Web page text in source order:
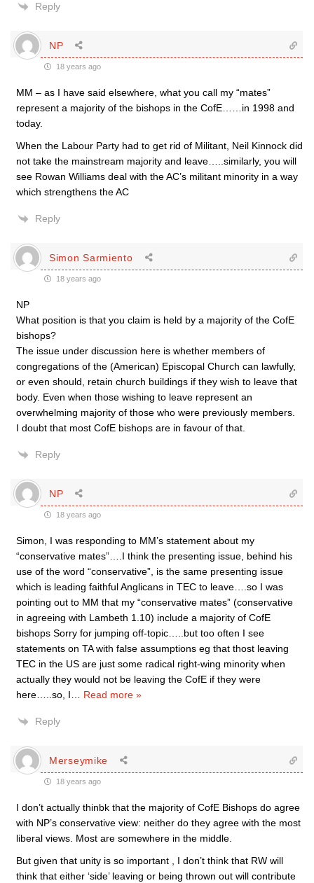
Reply
NP
18 years ago
MM – as I have said elsewhere, what you call my “mates”
represent a majority of the bishops in the CofE……in 1998 and
today.
When the Labour Party had to get rid of Militant, Neil Kinnock did
not take the mainstream majority and leave…..similarly, you will
see Rowan Williams deal with the AC’s militant minority in a way
which strengthens the AC
Reply
Simon Sarmiento
18 years ago
NP
What position is that you claim is held by a majority of the CofE
bishops?
The issue under discussion here is whether members of
congregations of the (American) Episcopal Church can lawfully,
or even should, retain church buildings if they wish to leave that
body. Even when those wishing to leave represent an
overwhelming majority of those who were previously members.
I doubt that most CofE bishops are in favour of that.
Reply
NP
18 years ago
Simon, I was responding to MM’s statement about my
“conservative mates”….I think the presenting issue, behind his
use of the word “conservative”, is the same presenting issue
which is leading faithful Anglicans in TEC to leave….so I was
pointing out to MM that my “conservative mates” (conservative
in agreeing with Lambeth 1.10) include a majority of CofE
bishops Sorry for jumping off-topic…..but too often I see
statements on TA with false assumptions eg that thost leaving
TEC in the US are just some radical right-wing minority when
actually they would not be leaving the CofE if they were
here…..so, I… Read more »
Reply
Merseymike
18 years ago
I don’t actually thinbk that the majority of CofE Bishops do agree
with NP’s conservative view: neither do they agree with the most
liberal views. Most are somewhere in the middle.
But given that unity is so important , I don’t think that RW will
think that either ‘side’ leaving or being thrown out will contribute